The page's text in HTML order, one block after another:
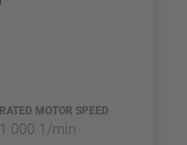
RATED MOTOR SPEED
1 000 1/min